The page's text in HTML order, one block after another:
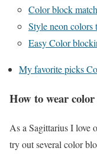
Color block
Style neon colors
Easy Color
My favorite picks
How to wear
As a Sagittarius I love
try out several color